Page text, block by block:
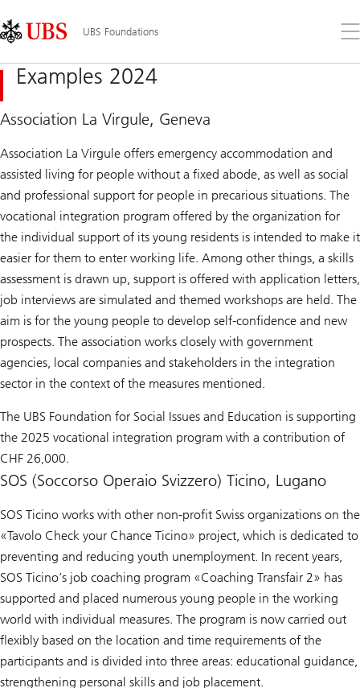
Links
Area
UBS Foundations
the
Examples 2024
Association La Virgule, Geneva
Association La Virgule offers emergency accommodation and
assisted living for people without a fixed abode, as well as social
and professional support for people in precarious situations. The
vocational integration program offered by the organization for
the individual support of its young residents is intended to make it
easier for them to enter working life. Among other things, a skills
assessment is drawn up, support is offered with application letters,
job interviews are simulated and themed workshops are held. The
aim is for the young people to develop self-confidence and new
prospects. The association works closely with government
agencies, local companies and stakeholders in the integration
sector in the context of the measures mentioned.
The UBS Foundation for Social Issues and Education is supporting
the 2025 vocational integration program with a contribution of
CHF 26,000.
SOS (Soccorso Operaio Svizzero) Ticino, Lugano
SOS Ticino works with other non-profit Swiss organizations on the
«Tavolo Check your Chance Ticino» project, which is dedicated to
preventing and reducing youth unemployment. In recent years,
SOS Ticino’s job coaching program «Coaching Transfair 2» has
supported and placed numerous young people in the working
world with individual measures. The program is now carried out
flexibly based on the location and time requirements of the
participants and is divided into three areas: educational guidance,
strengthening personal skills and job placement.